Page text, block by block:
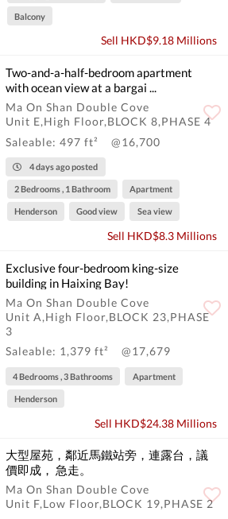
Balcony
Sell HKD$9.18 Millions
Two-and-a-half-bedroom apartment
with ocean view at a bargai ...
Ma On Shan Double Cove
Unit E,High Floor,BLOCK 8,PHASE 4
Saleable: 497 ft²
@16,700
4 days ago posted
2 Bedrooms , 1 Bathroom Apartment
Henderson Good view Sea view
Sell HKD$8.3 Millions
Exclusive four-bedroom king-size
building in Haixing Bay!
Ma On Shan Double Cove
Unit A,High Floor,BLOCK 23,PHASE
3
Saleable: 1,379 ft²
@17,679
4 Bedrooms , 3 Bathrooms Apartment
Henderson
Sell HKD$24.38 Millions
大型屋苑，鄰近馬鐵站旁，連露台，議
價即成， 急走。
Ma On Shan Double Cove
Unit F,Low Floor,BLOCK 19,PHASE 2